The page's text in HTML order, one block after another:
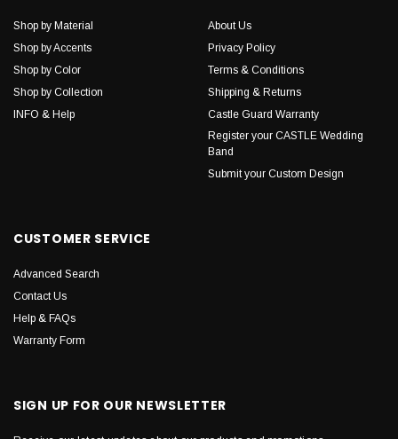
Shop by Material
Shop by Accents
Shop by Color
Shop by Collection
INFO & Help
About Us
Privacy Policy
Terms & Conditions
Shipping & Returns
Castle Guard Warranty
Register your CASTLE Wedding
Band
Submit your Custom Design
CUSTOMER SERVICE
Advanced Search
Contact Us
Help & FAQs
Warranty Form
SIGN UP FOR OUR NEWSLETTER